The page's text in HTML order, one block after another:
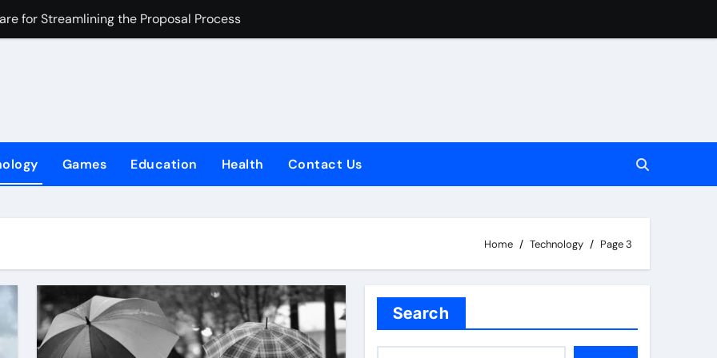
for Streamlining the Proposal Process
Cultural Traveler’s Choice
Compliance
a Smart Choice for Online Gaming Operators
Expense Management Software Can Transform Your Budget
Games Education Health Contact Us
Home Technology Page 3
Search